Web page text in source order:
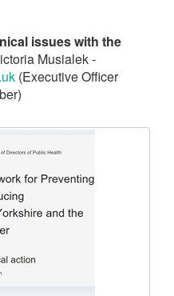
issues with the
Musialek -
(Executive Officer